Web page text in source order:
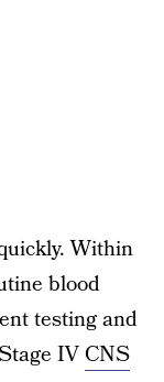
Within
blood
testing and
IV CNS